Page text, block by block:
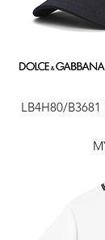
LB4H80/B3681